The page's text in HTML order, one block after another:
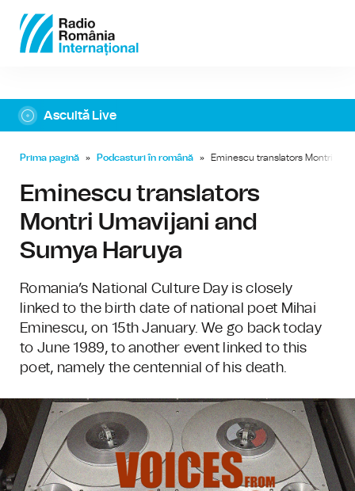
Ascultă Live
Prima pagină » Podcasturi în română » Eminescu translators Montri
Eminescu translators
Montri Umavijani and
Sumya Haruya
Romania’s National Culture Day is closely
linked to the birth date of national poet Mihai
Eminescu, on 15th January. We go back today
to June 1989, to another event linked to this
poet, namely the centennial of his death.